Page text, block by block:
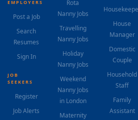
EMPLOYERS
Post a Job
Search
Resumes
Sign In
JOB
SEEKERS
Register
Job Alerts
Rota
Nanny Jobs
Travelling
Nanny Jobs
Holiday
Nanny Jobs
Weekend
Nanny Jobs
in London
Maternity
House
Manager
Domestic
Couple
Household
Staff
Family
Assistant